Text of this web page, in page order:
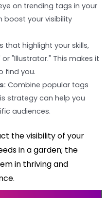
on trending tags in your
boost your visibility
that highlight your skills,
"Illustrator." This makes it
find you.
Combine popular tags
strategy can help you
audiences.
the visibility of your
in a garden; the
in thriving and